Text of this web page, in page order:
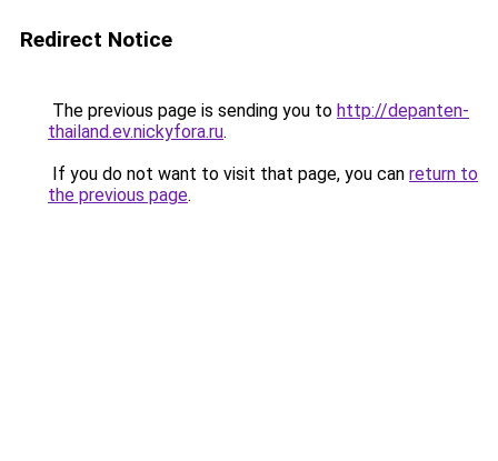
Redirect Notice
The previous page is sending you to http://depanten-
thailand.ev.nickyfora.ru.
If you do not want to visit that page, you can return to
the previous page.